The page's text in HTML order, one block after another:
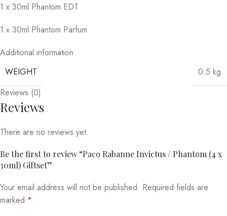
1 x 30ml Phantom EDT
1 x 30ml Phantom Parfum
Additional information
WEIGHT
0.5 kg
Reviews (0)
Reviews
There are no reviews yet.
Be the first to review “Paco Rabanne Invictus / Phantom (4 x
30ml) Giftset”
Your email address will not be published. Required fields are
marked *